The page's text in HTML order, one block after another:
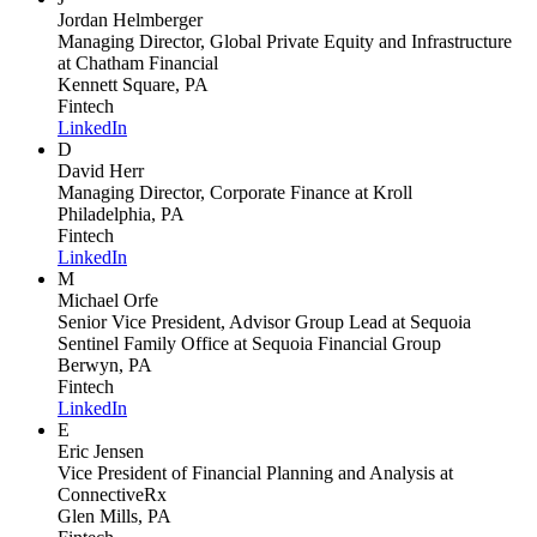
Jordan Helmberger
Managing Director, Global Private Equity and Infrastructure
at Chatham Financial
Kennett Square, PA
Fintech
LinkedIn
D
David Herr
Managing Director, Corporate Finance at Kroll
Philadelphia, PA
Fintech
LinkedIn
M
Michael Orfe
Senior Vice President, Advisor Group Lead at Sequoia
Sentinel Family Office at Sequoia Financial Group
Berwyn, PA
Fintech
LinkedIn
E
Eric Jensen
Vice President of Financial Planning and Analysis at
ConnectiveRx
Glen Mills, PA